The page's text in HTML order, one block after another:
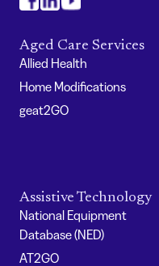
Aged Care Services
Allied Health
Home Modifications
geat2GO
Assistive Technology
National Equipment
Database (NED)
AT2GO